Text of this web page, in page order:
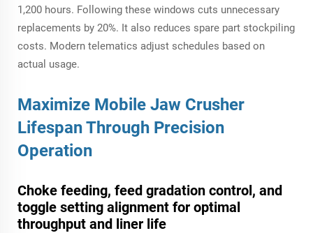
1,200 hours. Following these windows cuts unnecessary
replacements by 20%. It also reduces spare part stockpiling
costs. Modern telematics adjust schedules based on
actual usage.
Maximize Mobile Jaw Crusher
Lifespan Through Precision
Operation
Choke feeding, feed gradation control, and
toggle setting alignment for optimal
throughput and liner life